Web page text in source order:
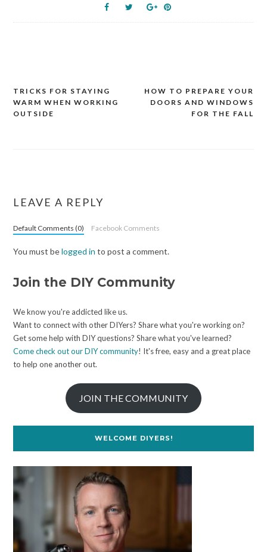
Post
navigation
TRICKS FOR STAYING
WARM WHEN WORKING
OUTSIDE
HOW TO PREPARE YOUR
DOORS AND WINDOWS
FOR THE FALL
LEAVE A REPLY
Default Comments (0) Facebook Comments
You must belogged in to post a comment.
Join the DIY Community
We know you're addicted like us.
Want to connect with other DIYers? Share what you're working on?
Get some help with DIY questions? Share what you've learned?
Come check out our DIY community! It's free, easy and a great place
to help one another out.
JOIN THE COMMUNITY
WELCOME DIYERS!